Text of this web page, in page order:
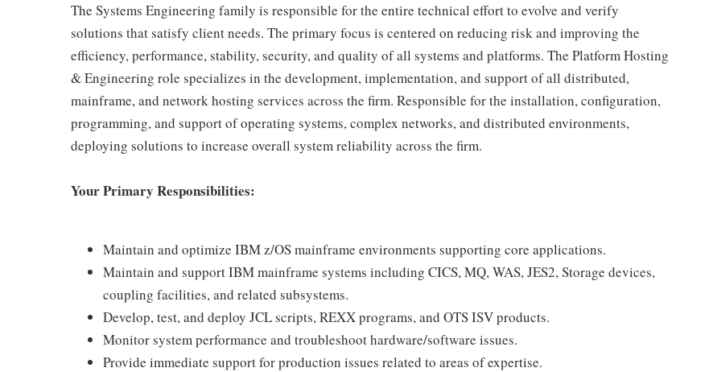
The Systems Engineering family is responsible for the entire technical effort to evolve and verify
solutions that satisfy client needs. The primary focus is centered on reducing risk and improving the
efficiency, performance, stability, security, and quality of all systems and platforms. The Platform Hosting
& Engineering role specializes in the development, implementation, and support of all distributed,
mainframe, and network hosting services across the firm. Responsible for the installation, configuration,
programming, and support of operating systems, complex networks, and distributed environments,
deploying solutions to increase overall system reliability across the firm.
Your Primary Responsibilities:
Maintain and optimize IBM z/OS mainframe environments supporting core applications.
Maintain and support IBM mainframe systems including CICS, MQ, WAS, JES2, Storage devices,
coupling facilities, and related subsystems.
Develop, test, and deploy JCL scripts, REXX programs, and OTS ISV products.
Monitor system performance and troubleshoot hardware/software issues.
Provide immediate support for production issues related to areas of expertise.